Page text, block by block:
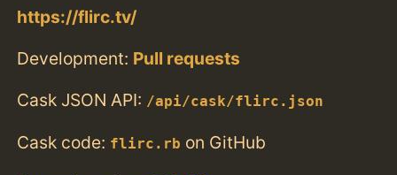
https://flirc.tv/
Development: Pull requests
Cask JSON API: /api/cask/flirc.json
Cask code: flirc.rb on GitHub